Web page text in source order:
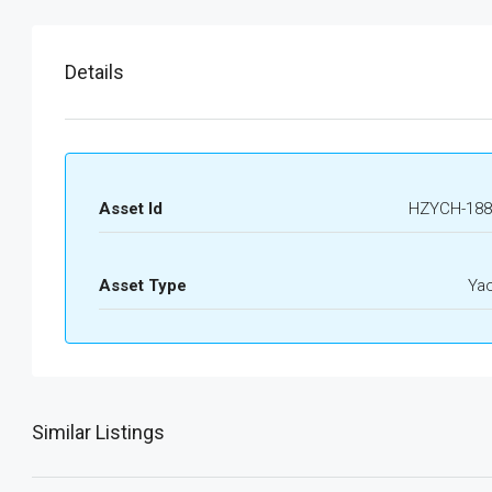
Details
Asset Id HZYCH-
Asset Type
Similar Listings